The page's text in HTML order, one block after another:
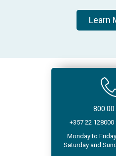
Learn
+357 22
Monday to
Saturday and